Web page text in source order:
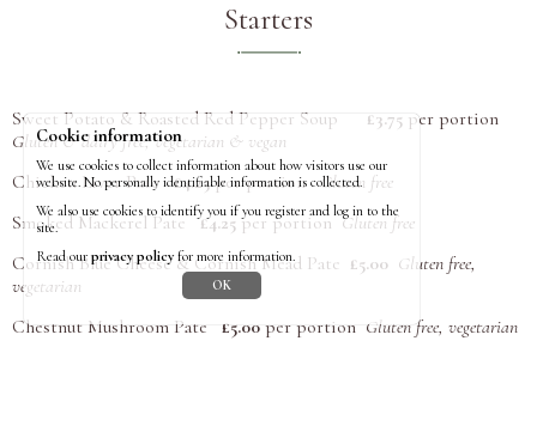
Starters
Sweet Potato & Roasted Red Pepper Soup £3.75 per portion
Gluten & dairy free, vegetarian & vegan
Chicken Liver Pate£4.25per portionGluten free
Smoked Mackerel Pate£4.25per portionGluten free
Cornish Blue Cheese & Cornish Mead Pate £5.00 Gluten free,
vegetarian
Chestnut Mushroom Pate
£5.00 per portion Gluten free, vegetarian
Cookie information
We use cookies to collect information about how visitors use our
website. No personally identifiable information is collected.
We also use cookies to identify you if you register and log in to the
site.
Read our privacy policy for more information.
OK